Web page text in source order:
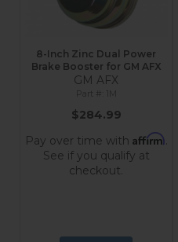
8-Inch Zinc Dual Power
Brake Booster for GM AFX
GM AFX
1M
$284.99
Pay over time with Affirm.
See if you qualify at
checkout.